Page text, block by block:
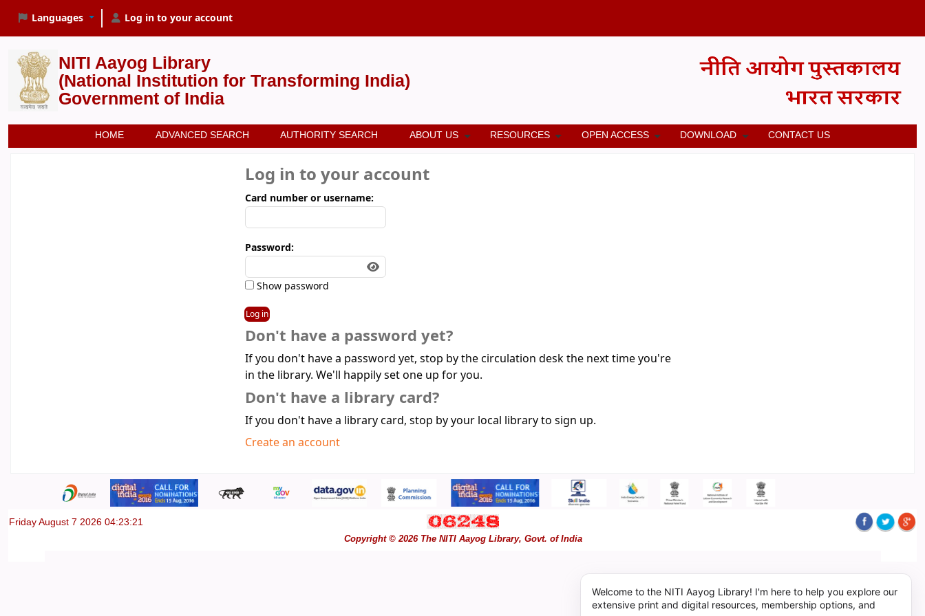
Languages Log in to your account
NITI Aayog Library
(National Institution for Transforming India)
Government of India
HOME ADVANCED SEARCH AUTHORITY SEARCH ABOUT US RESOURCES OPEN ACCESS DOWNLOAD CONTACT US
Log in to your account
Card number or username:
Password:
Show password
Don't have a password yet?
If you don't have a password yet, stop by the circulation desk the next time you're
in the library. We'll happily set one up for you.
Don't have a library card?
If you don't have a library card, stop by your local library to sign up.
Create an account
Friday August 7 2026 04:23:22
Copyright © 2026 The NITI Aayog Library, Govt. of India
Welcome to the NITI Aayog Library! I'm here to help you explore our
extensive print and digital resources, membership options, and